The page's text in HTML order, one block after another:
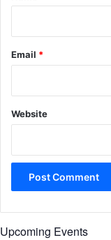
Email *
Website
Upcoming Events